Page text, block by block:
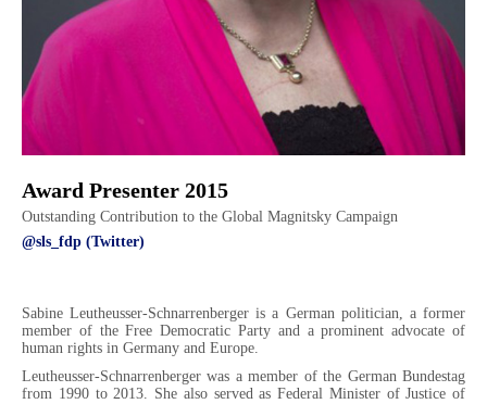
Award Presenter 2015
Outstanding Contribution to the Global Magnitsky Campaign
@sls_fdp (Twitter)
Sabine Leutheusser-Schnarrenberger is a German politician, a former
member of the Free Democratic Party and a prominent advocate of
human rights in Germany and Europe.
Leutheusser-Schnarrenberger was a member of the German Bundestag
from 1990 to 2013. She also served as Federal Minister of Justice of